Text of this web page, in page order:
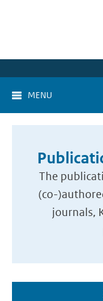
MENU
The
(co-
journals,